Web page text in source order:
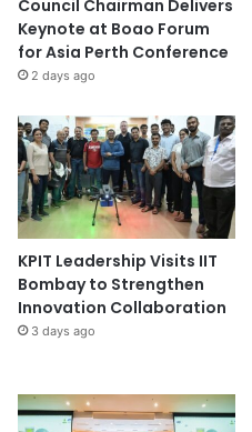
Council Chairman Delivers
Keynote at Boao Forum
for Asia Perth Conference
2 days ago
KPIT Leadership Visits IIT
Bombay to Strengthen
Innovation Collaboration
3 days ago